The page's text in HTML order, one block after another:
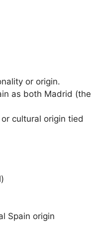
or origin.
as both Madrid (the
cultural origin tied
Spain origin